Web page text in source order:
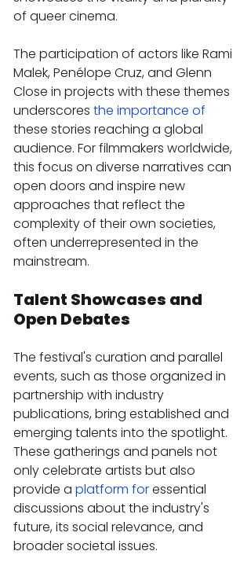
of queer cinema.
The participation of actors like Rami
Malek, Penélope Cruz, and Glenn
Close in projects with these themes
underscores the importance of
these stories reaching a global
audience. For filmmakers worldwide,
this focus on diverse narratives can
open doors and inspire new
approaches that reflect the
complexity of their own societies,
often underrepresented in the
mainstream.
Talent Showcases and
Open Debates
The festival's curation and parallel
events, such as those organized in
partnership with industry
publications, bring established and
emerging talents into the spotlight.
These gatherings and panels not
only celebrate artists but also
provide a platform for essential
discussions about the industry's
future, its social relevance, and
broader societal issues.